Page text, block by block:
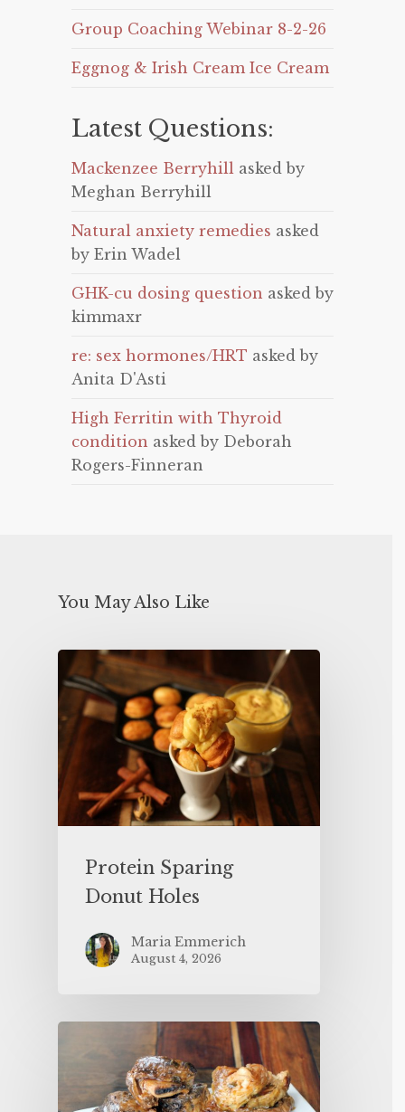
Group Coaching Webinar 8-2-26
Eggnog & Irish Cream Ice Cream
Latest Questions:
Mackenzee Berryhill asked by
Meghan Berryhill
Natural anxiety remedies asked
by Erin Wadel
GHK-cu dosing question asked by
kimmaxr
re: sex hormones/HRT asked by
Anita D'Asti
High Ferritin with Thyroid
condition asked by Deborah
Rogers-Finneran
You May Also Like
Protein Sparing
Donut Holes
Maria Emmerich
August 4, 2026